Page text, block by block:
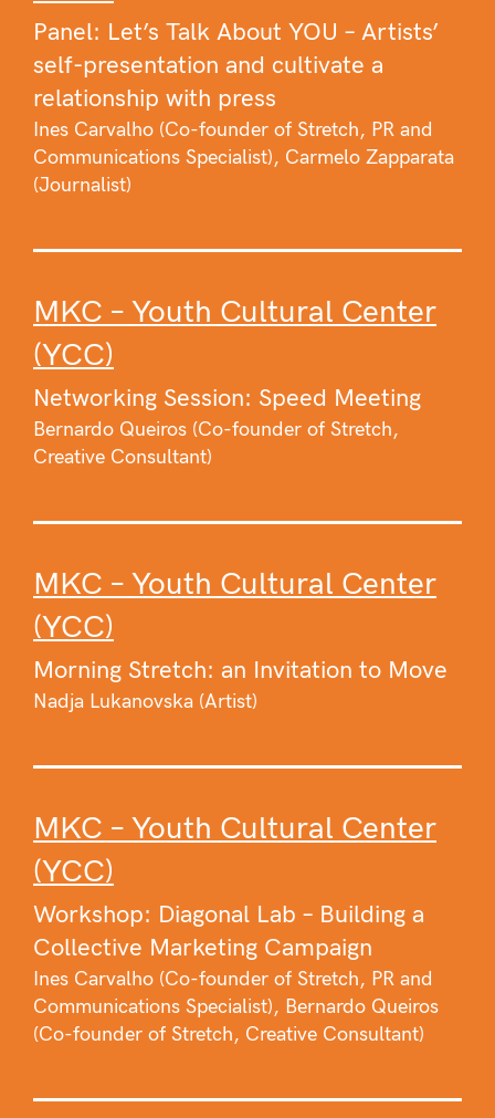
Panel: Let’s Talk About YOU – Artists’
self-presentation and cultivate a
relationship with press
Ines Carvalho (Co-founder of Stretch, PR and
Communications Specialist), Carmelo Zapparata
(Journalist)
MKC – Youth Cultural Center
(YCC)
Networking Session: Speed Meeting
Bernardo Queiros (Co-founder of Stretch,
Creative Consultant)
MKC – Youth Cultural Center
(YCC)
Morning Stretch: an Invitation to Move
Nadja Lukanovska (Artist)
MKC – Youth Cultural Center
(YCC)
Workshop: Diagonal Lab – Building a
Collective Marketing Campaign
Ines Carvalho (Co-founder of Stretch, PR and
Communications Specialist), Bernardo Queiros
(Co-founder of Stretch, Creative Consultant)